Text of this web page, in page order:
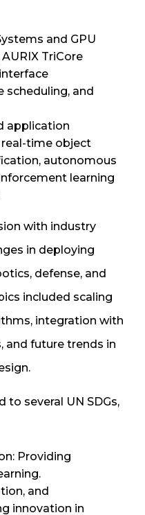
and GPU
TriCore
scheduling, and
application
time object
autonomous
learning
with industry
in deploying
defense, and
included scaling
integration with
and future trends in
several UN SDGs,
Providing
and
innovation in